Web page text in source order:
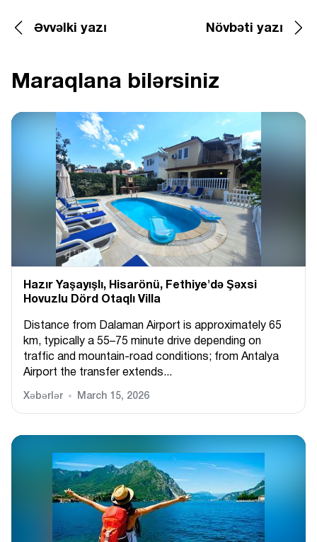
Əvvəlki yazı Növbəti yazı
Maraqlana bilərsiniz
Hazır Yaşayışlı, Hіsarönü, Fethiye'də Şəxsi
Hovuzlu Dörd Otaqlı Villa
Distance from Dalaman Airport is approximately 65
km, typically a 55–75 minute drive depending on
traffic and mountain-road conditions; from Antalya
Airport the transfer extends...
Xəbərlər March 15, 2026